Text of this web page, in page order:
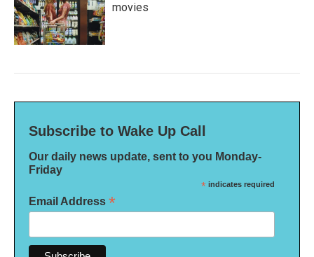
movies
Subscribe to Wake Up Call
Our daily news update, sent to you Monday-
Friday
* indicates required
Email Address *